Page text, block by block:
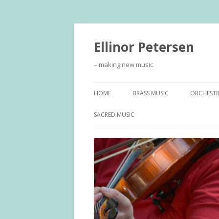
Ellinor Petersen
– making new music
HOME BRASS MUSIC
SACRED MUSIC